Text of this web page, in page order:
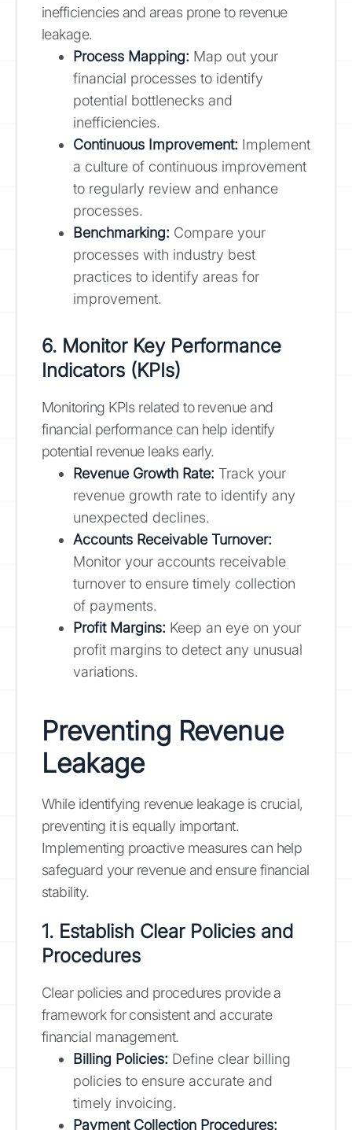
inefficiencies and areas prone to revenue
leakage.
Process Mapping: Map out your
financial processes to identify
potential bottlenecks and
inefficiencies.
Continuous Improvement: Implement
a culture of continuous improvement
to regularly review and enhance
processes.
Benchmarking: Compare your
processes with industry best
practices to identify areas for
improvement.
6. Monitor Key Performance
Indicators (KPIs)
Monitoring KPIs related to revenue and
financial performance can help identify
potential revenue leaks early.
Revenue Growth Rate: Track your
revenue growth rate to identify any
unexpected declines.
Accounts Receivable Turnover:
Monitor your accounts receivable
turnover to ensure timely collection
of payments.
Profit Margins: Keep an eye on your
profit margins to detect any unusual
variations.
Preventing Revenue
Leakage
While identifying revenue leakage is crucial,
preventing it is equally important.
Implementing proactive measures can help
safeguard your revenue and ensure financial
stability.
1. Establish Clear Policies and
Procedures
Clear policies and procedures provide a
framework for consistent and accurate
financial management.
Billing Policies: Define clear billing
policies to ensure accurate and
timely invoicing.
Payment Collection Procedures: